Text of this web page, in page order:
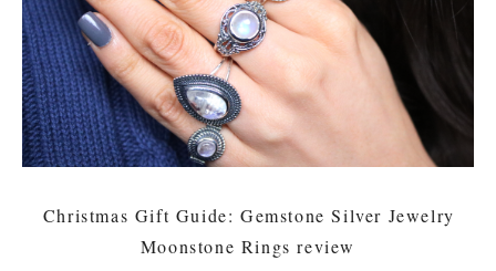
Christmas Gift Guide: Gemstone Silver Jewelry
Moonstone Rings review